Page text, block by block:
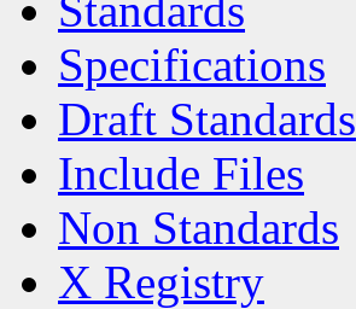
Specifications
Draft Standards
Include Files
Non Standards
X Registry